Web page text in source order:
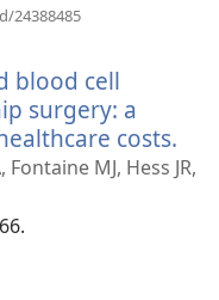
24388485
窗
口）
blood cell
surgery: a
costs.
开
MJ, Hess JR,